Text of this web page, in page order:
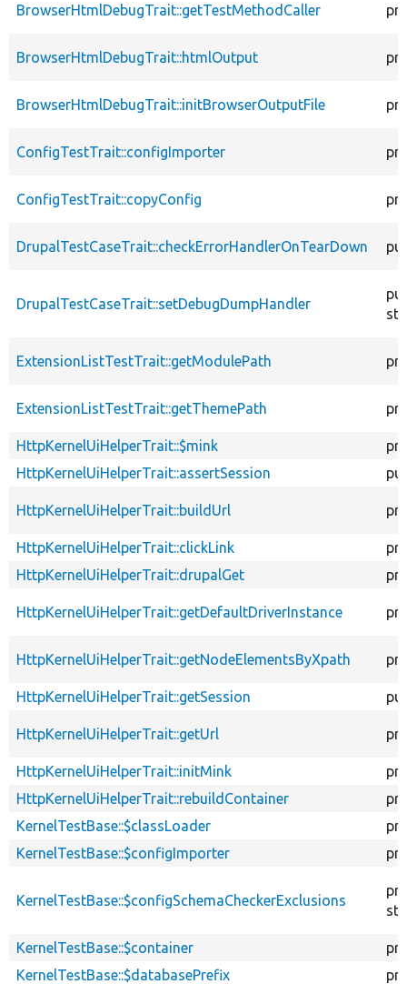
BrowserHtmlDebugTrait::getTestMethodCaller
BrowserHtmlDebugTrait::htmlOutput
BrowserHtmlDebugTrait::initBrowserOutputFile
ConfigTestTrait::configImporter
ConfigTestTrait::copyConfig
DrupalTestCaseTrait::checkErrorHandlerOnTearDown
DrupalTestCaseTrait::setDebugDumpHandler
ExtensionListTestTrait::getModulePath
ExtensionListTestTrait::getThemePath
HttpKernelUiHelperTrait::$mink
HttpKernelUiHelperTrait::assertSession
HttpKernelUiHelperTrait::buildUrl
HttpKernelUiHelperTrait::clickLink
HttpKernelUiHelperTrait::drupalGet
HttpKernelUiHelperTrait::getDefaultDriverInstance
HttpKernelUiHelperTrait::getNodeElementsByXpath
HttpKernelUiHelperTrait::getSession
HttpKernelUiHelperTrait::getUrl
HttpKernelUiHelperTrait::initMink
HttpKernelUiHelperTrait::rebuildContainer
KernelTestBase::$classLoader
KernelTestBase::$configImporter
KernelTestBase::$configSchemaCheckerExclusions
KernelTestBase::$container
KernelTestBase::$databasePrefix